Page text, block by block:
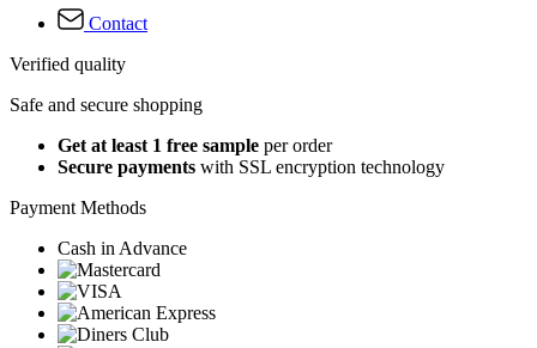
Contact
Verified quality
Safe and secure shopping
Get at least 1 free sample per order
Secure payments with SSL encryption technology
Payment Methods
Cash in Advance